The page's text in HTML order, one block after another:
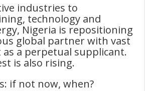
industries to
technology and
Nigeria is repositioning
global partner with vast
a perpetual supplicant.
is also rising.
if not now, when?